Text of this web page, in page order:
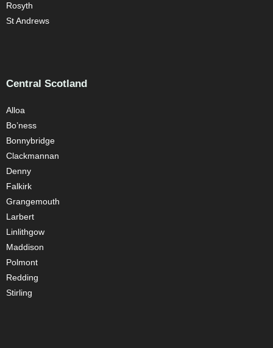
Rosyth
St Andrews
Central Scotland
Alloa
Bo’ness
Bonnybridge
Clackmannan
Denny
Falkirk
Grangemouth
Larbert
Linlithgow
Maddison
Polmont
Redding
Stirling